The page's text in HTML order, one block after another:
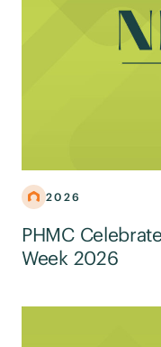
2026
PHMC
Week 2026